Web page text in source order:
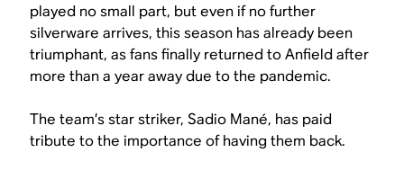
played no small part, but even if no further
silverware arrives, this season has already been
triumphant, as fans finally returned to Anfield after
more than a year away due to the pandemic.
The team’s star striker, Sadio Mané, has paid
tribute to the importance of having them back.